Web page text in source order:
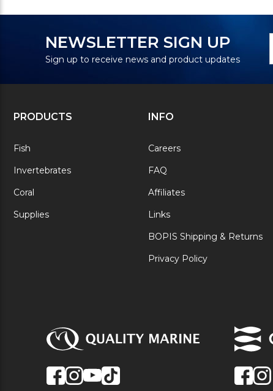
NEWSLETTER SIGN UP
Sign up to receive news and product updates
PRODUCTS
Fish
Invertebrates
Coral
Supplies
INFO
Careers
FAQ
Affiliates
Links
BOPIS Shipping & Returns
Privacy Policy